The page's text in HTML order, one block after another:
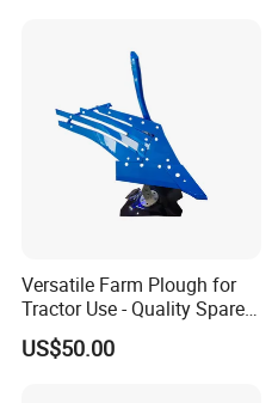
Forklift Components
Versatile Farm Plough for
Tractor Use - Quality Spare
Part
US$50.00